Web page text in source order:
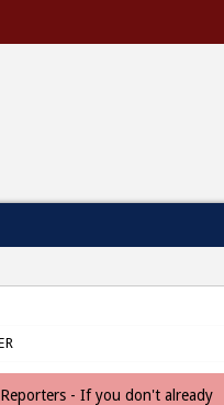
- If you don't already